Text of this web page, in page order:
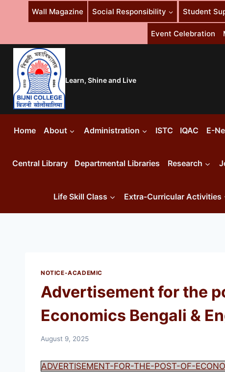
Wall Magazine Social Responsibility Student
Event Celebration
Learn, Shine and Live
Home About Administration ISTC IQAC E-
Central Library Departmental Libraries Research
Life Skill Class Extra-Curricular Activities
NOTICE-ACADEMIC
Advertisement for the
Economics Bengali &
August 9, 2025
ADVERTISEMENT-FOR-THE-POST-OF-